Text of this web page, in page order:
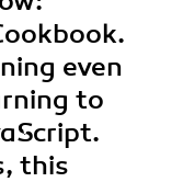
even
to
this